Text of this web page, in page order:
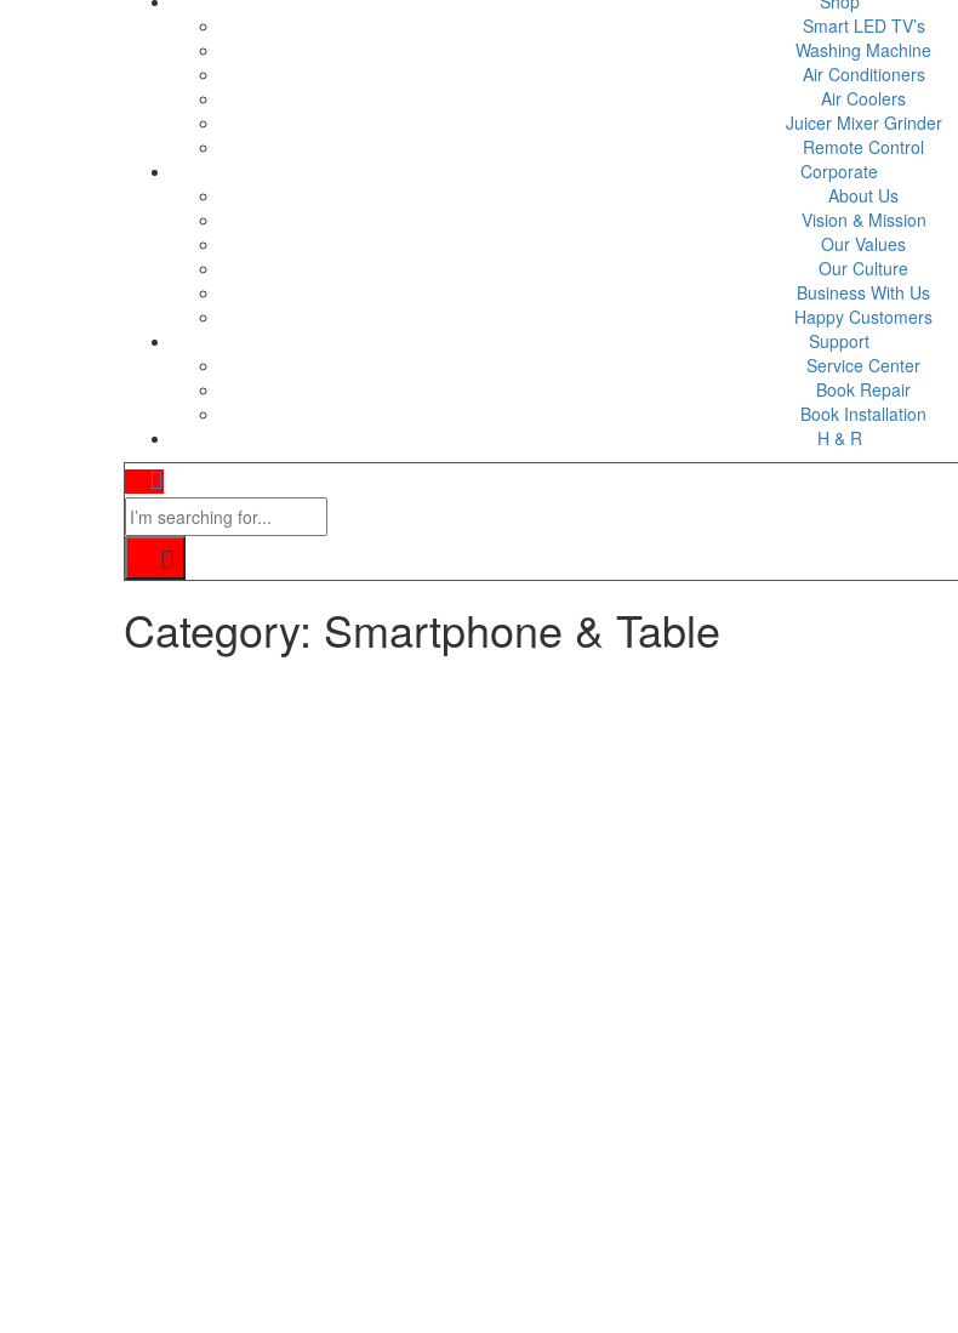
Smart LED TV’s
Washing Machine
Air Conditioners
Air Coolers
Juicer Mixer Grinder
Remote Control
Corporate
About Us
Vision & Mission
Our Values
Our Culture
Business With Us
Happy Customers
Support
Service Center
Book Repair
Book Installation
H & R
Category: Smartphone & Table